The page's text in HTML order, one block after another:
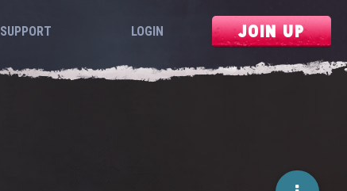
SUPPORT LOGIN JOIN UP